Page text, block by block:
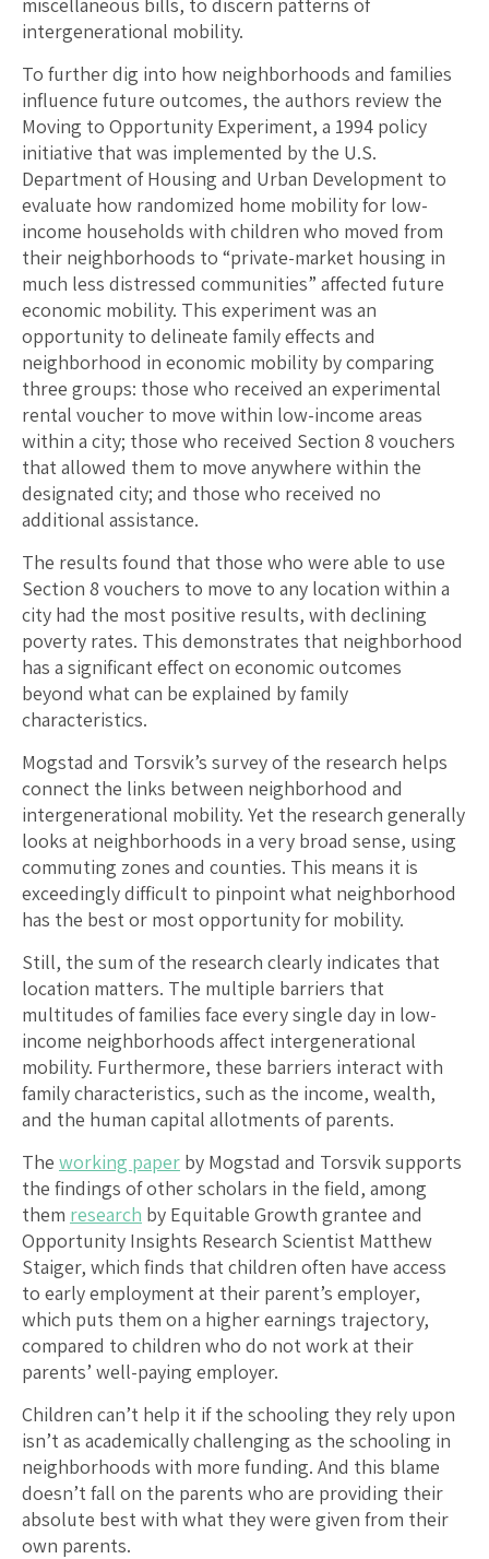
intergenerational mobility.
To further dig into how neighborhoods and families
influence future outcomes, the authors review the
Moving to Opportunity Experiment, a 1994 policy
initiative that was implemented by the U.S.
Department of Housing and Urban Development to
evaluate how randomized home mobility for low-
income households with children who moved from
their neighborhoods to “private-market housing in
much less distressed communities” affected future
economic mobility. This experiment was an
opportunity to delineate family effects and
neighborhood in economic mobility by comparing
three groups: those who received an experimental
rental voucher to move within low-income areas
within a city; those who received Section 8 vouchers
that allowed them to move anywhere within the
designated city; and those who received no
additional assistance.
The results found that those who were able to use
Section 8 vouchers to move to any location within a
city had the most positive results, with declining
poverty rates. This demonstrates that neighborhood
has a significant effect on economic outcomes
beyond what can be explained by family
characteristics.
Mogstad and Torsvik’s survey of the research helps
connect the links between neighborhood and
intergenerational mobility. Yet the research generally
looks at neighborhoods in a very broad sense, using
commuting zones and counties. This means it is
exceedingly difficult to pinpoint what neighborhood
has the best or most opportunity for mobility.
Still, the sum of the research clearly indicates that
location matters. The multiple barriers that
multitudes of families face every single day in low-
income neighborhoods affect intergenerational
mobility. Furthermore, these barriers interact with
family characteristics, such as the income, wealth,
and the human capital allotments of parents.
The working paper by Mogstad and Torsvik supports
the findings of other scholars in the field, among
them research by Equitable Growth grantee and
Opportunity Insights Research Scientist Matthew
Staiger, which finds that children often have access
to early employment at their parent’s employer,
which puts them on a higher earnings trajectory,
compared to children who do not work at their
parents’ well-paying employer.
Children can’t help it if the schooling they rely upon
isn’t as academically challenging as the schooling in
neighborhoods with more funding. And this blame
doesn’t fall on the parents who are providing their
absolute best with what they were given from their
own parents.